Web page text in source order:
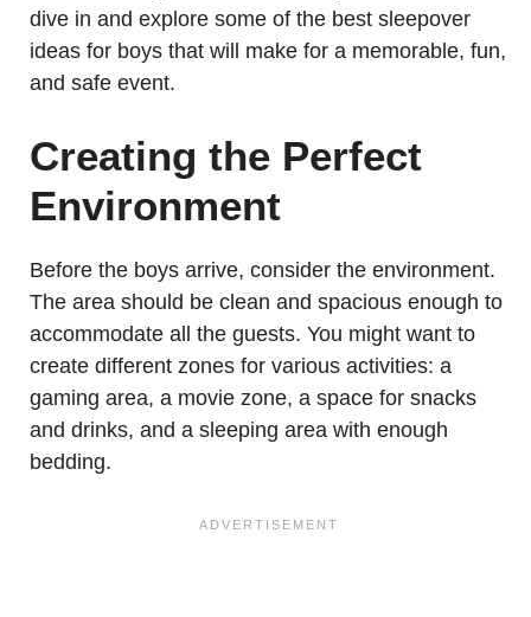
dive in and explore some of the best sleepover
ideas for boys that will make for a memorable, fun,
and safe event.
Creating the Perfect
Environment
Before the boys arrive, consider the environment.
The area should be clean and spacious enough to
accommodate all the guests. You might want to
create different zones for various activities: a
gaming area, a movie zone, a space for snacks
and drinks, and a sleeping area with enough
bedding.